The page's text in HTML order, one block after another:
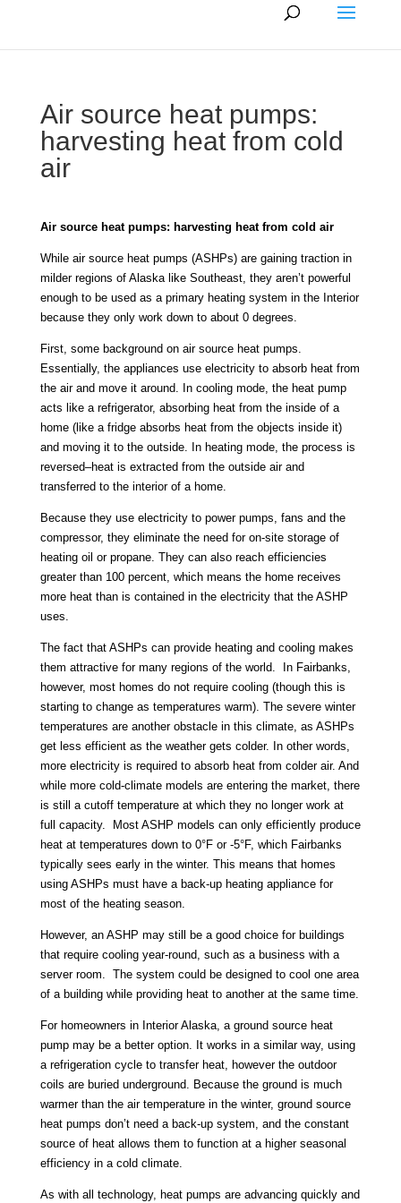
Air source heat pumps:
harvesting heat from cold
air
Air source heat pumps: harvesting heat from cold air
While air source heat pumps (ASHPs) are gaining traction in
milder regions of Alaska like Southeast, they aren’t powerful
enough to be used as a primary heating system in the Interior
because they only work down to about 0 degrees.
First, some background on air source heat pumps.
Essentially, the appliances use electricity to absorb heat from
the air and move it around. In cooling mode, the heat pump
acts like a refrigerator, absorbing heat from the inside of a
home (like a fridge absorbs heat from the objects inside it)
and moving it to the outside. In heating mode, the process is
reversed–heat is extracted from the outside air and
transferred to the interior of a home.
Because they use electricity to power pumps, fans and the
compressor, they eliminate the need for on-site storage of
heating oil or propane. They can also reach efficiencies
greater than 100 percent, which means the home receives
more heat than is contained in the electricity that the ASHP
uses.
The fact that ASHPs can provide heating and cooling makes
them attractive for many regions of the world. In Fairbanks,
however, most homes do not require cooling (though this is
starting to change as temperatures warm). The severe winter
temperatures are another obstacle in this climate, as ASHPs
get less efficient as the weather gets colder. In other words,
more electricity is required to absorb heat from colder air. And
while more cold-climate models are entering the market, there
is still a cutoff temperature at which they no longer work at
full capacity. Most ASHP models can only efficiently produce
heat at temperatures down to 0°F or -5°F, which Fairbanks
typically sees early in the winter. This means that homes
using ASHPs must have a back-up heating appliance for
most of the heating season.
However, an ASHP may still be a good choice for buildings
that require cooling year-round, such as a business with a
server room. The system could be designed to cool one area
of a building while providing heat to another at the same time.
For homeowners in Interior Alaska, a ground source heat
pump may be a better option. It works in a similar way, using
a refrigeration cycle to transfer heat, however the outdoor
coils are buried underground. Because the ground is much
warmer than the air temperature in the winter, ground source
heat pumps don’t need a back-up system, and the constant
source of heat allows them to function at a higher seasonal
efficiency in a cold climate.
As with all technology, heat pumps are advancing quickly and